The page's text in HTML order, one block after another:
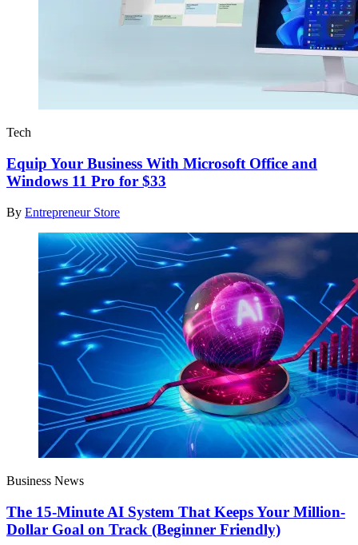
Tech
Equip Your Business With Microsoft Office and
Windows 11 Pro for $33
By Entrepreneur Store
Business News
The 15-Minute AI System That Keeps Your Million-
Dollar Goal on Track (Beginner Friendly)